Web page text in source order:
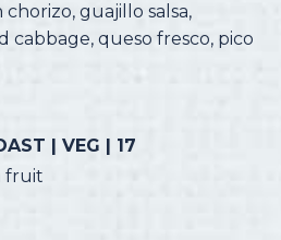
chorizo, guajillo salsa,
cabbage, queso fresco, pico
| VEG | 17
fruit